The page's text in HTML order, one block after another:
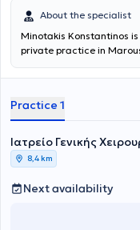
About the specialist
Minotakis Konstantinos
private practice in
admitted in 1973 on a
Surgery at the Hellenic
the Surgical Clinic and
Surgical Clinic of the
"Sotiria," and the General
"Konstantinopouleio,"
his experience and
the latest technology
Practice 1
Ιατρείο Γενικής
8,4 km
Next availability